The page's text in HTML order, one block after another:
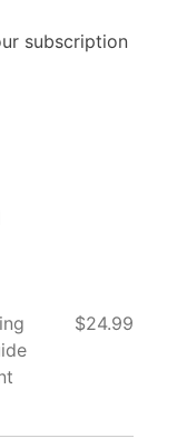
subscription
$24.99